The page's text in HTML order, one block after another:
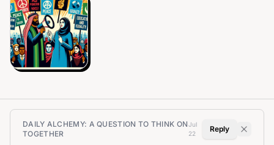
DAILY ALCHEMY: A QUESTION TO THINK ON
TOGETHER
Jul
22
Reply